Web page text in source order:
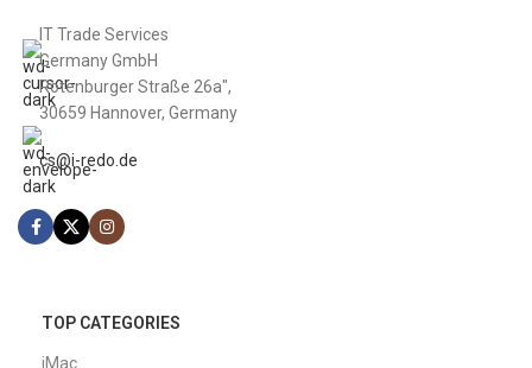
IT Trade Services
Germany GmbH
Rotenburger Straße 26a",
30659 Hannover, Germany
cs@i-redo.de
TOP CATEGORIES
iMac